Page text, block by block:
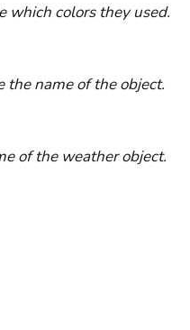
which colors they used.
name of the object.
of the weather object.